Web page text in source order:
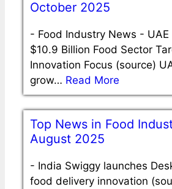
October 2025
- Food Industry News - UAE
$10.9 Billion Food Sector
Innovation Focus (source)
grow… Read More
Top News in Food
August 2025
- India Swiggy launches
food delivery innovation